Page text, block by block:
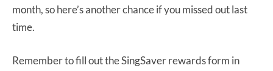
month, so here’s another chance if you missed out last
time.
Remember to fill out the SingSaver rewards form in